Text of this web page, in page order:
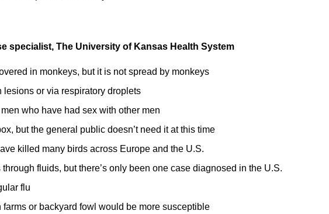
specialist, The University of Kansas Health System
in monkeys, but it is not spread by monkeys
lesions or via respiratory droplets
who have had sex with other men
but the general public doesn’t need it at this time
killed many birds across Europe and the U.S.
through fluids, but there’s only been one case diagnosed in the U.S.
flu
or backyard fowl would be more susceptible